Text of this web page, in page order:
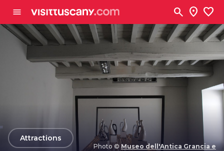
menu search location_on favorite
Photo © Museo dell'Antica Grancia e
arrow_back
Attractions